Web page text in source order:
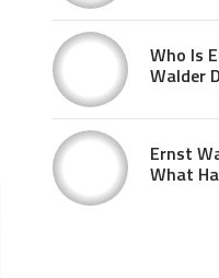
Who Is
Walder
Ernst
What